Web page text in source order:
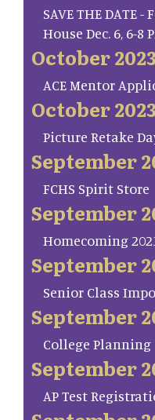
SAVE THE DATE -
House Dec. 6, 6-8
October 2023
ACE Mentor
October 2023
Picture Retake
September
FCHS Spirit Store
September
Homecoming
September
Senior Class
September
College Planning
September
AP Test